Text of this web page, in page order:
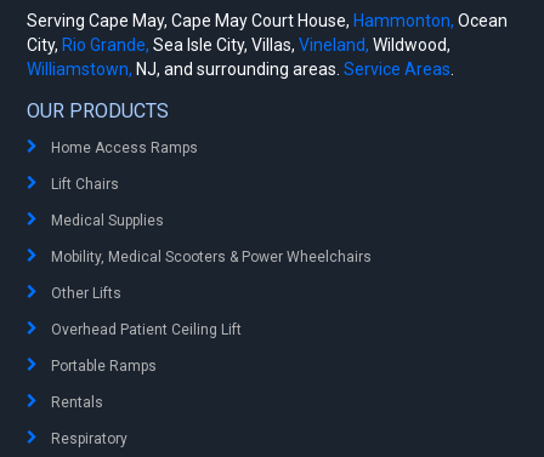
Serving Cape May, Cape May Court House,Hammonton, Ocean
City,Rio Grande, Sea Isle City, Villas,Vineland, Wildwood,
Williamstown, NJ, and surrounding areas.Service Areas
OUR PRODUCTS
Home Access Ramps
Lift Chairs
Medical Supplies
Mobility, Medical Scooters & Power Wheelchairs
Other Lifts
Overhead Patient Ceiling Lift
Portable Ramps
Rentals
Respiratory